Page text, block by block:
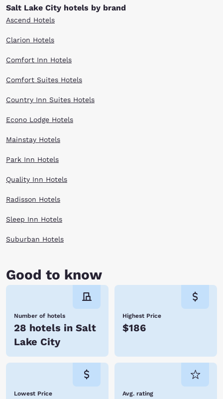
Salt Lake City hotels by brand
Ascend Hotels
Clarion Hotels
Comfort Inn Hotels
Comfort Suites Hotels
Country Inn Suites Hotels
Econo Lodge Hotels
Mainstay Hotels
Park Inn Hotels
Quality Inn Hotels
Radisson Hotels
Sleep Inn Hotels
Suburban Hotels
Good to know
Number of hotels
28 hotels in Salt
Lake City
Highest Price
$186
Lowest Price Avg. rating